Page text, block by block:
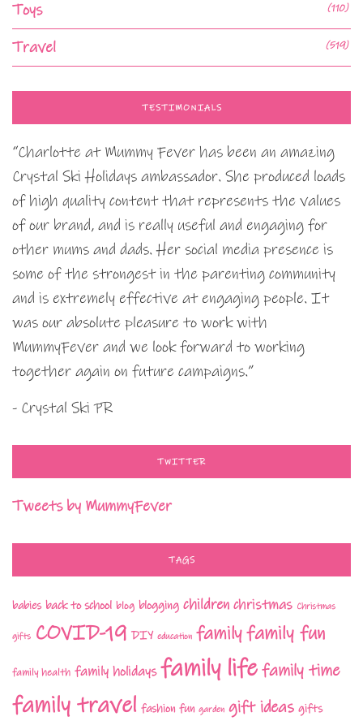
Toys (110)
Travel (519)
TESTIMONIALS
“Charlotte at Mummy Fever has been an amazing
Crystal Ski Holidays ambassador. She produced loads
of high quality content that represents the values
of our brand, and is really useful and engaging for
other mums and dads. Her social media presence is
some of the strongest in the parenting community
and is extremely effective at engaging people. It
was our absolute pleasure to work with
MummyFever and we look forward to working
together again on future campaigns.”
- Crystal Ski PR
TWITTER
Tweets by MummyFever
TAGS
babies back to school blog blogging children christmas Christmas
gifts COVID-19 DIY education familyfamily fun
family health family holidays family lifefamily time
family travel fashion fun garden gift ideas gifts